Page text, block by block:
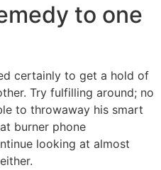
to one
certainly to get a hold of
Try fulfilling around; no
to throwaway his smart
burner phone
looking at almost